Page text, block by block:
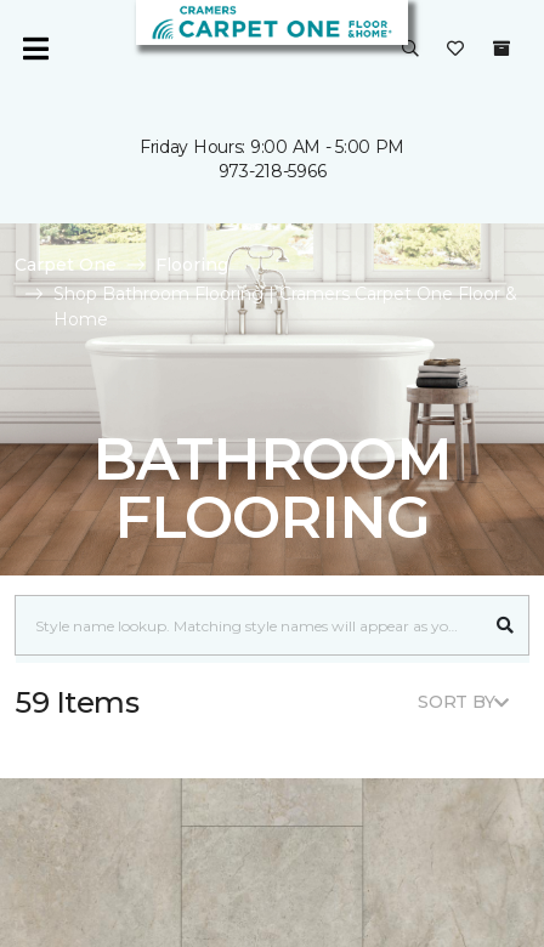
Friday Hours: 9:00 AM - 5:00 PM
973-218-5966
Carpet One
Flooring
Shop Bathroom Flooring | Cramers Carpet One Floor &
Home
BATHROOM
FLOORING
59 Items SORT BY